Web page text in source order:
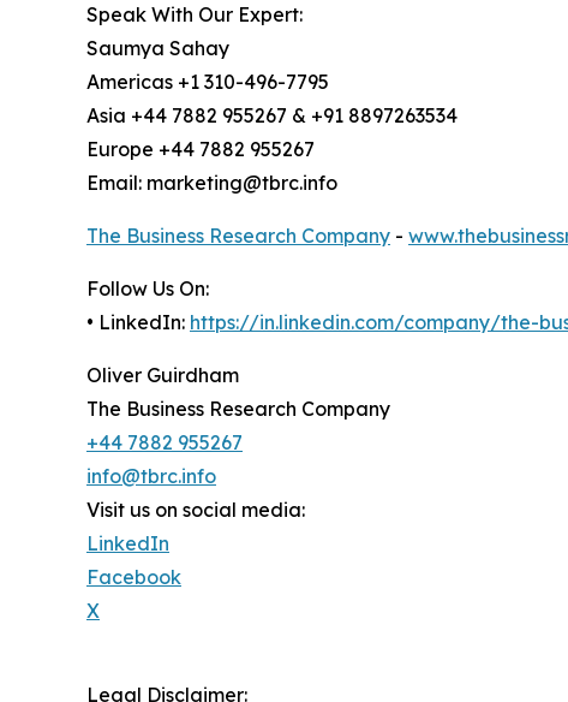
Speak With Our Expert:
Saumya Sahay
Americas +1 310-496-7795
Asia +44 7882 955267 & +91 8897263534
Europe +44 7882 955267
Email: marketing@tbrc.info
The Business Research Company -
Follow Us On:
• LinkedIn: https://in.linkedin.com/company/the-
Oliver Guirdham
The Business Research Company
+44 7882 955267
info@tbrc.info
Visit us on social media:
LinkedIn
Facebook
X
Legal Disclaimer: